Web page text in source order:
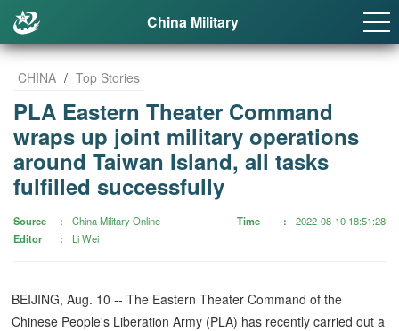
China Military
CHINA / Top Stories
PLA Eastern Theater Command
wraps up joint military operations
around Taiwan Island, all tasks
fulfilled successfully
Source
China Military Online
Editor
Li Wei
Time 2022-08-10 18:51:28
BEIJING, Aug. 10 -- The Eastern Theater Command of the
Chinese People's Liberation Army (PLA) has recently carried out a